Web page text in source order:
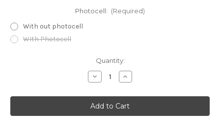
Photocell: (Required)
With out photocell
WIth Photocell
Quantity:
Decrease
Quantity
Led
Post
Top
Lantern
Increase
Quantity
Led
Post
Top
Lantern